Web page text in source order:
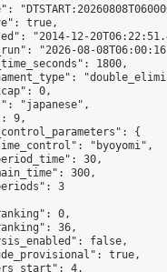
true,
"2014-12-
"2026-08-
1800,
0,
"japanese",
9,
{
"byoyomi",
30,
300,
3
0,
36,
false,
true,
4,